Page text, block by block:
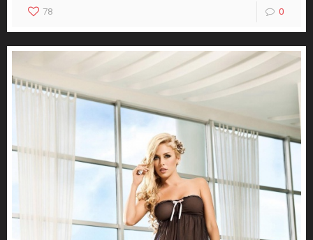
78 0